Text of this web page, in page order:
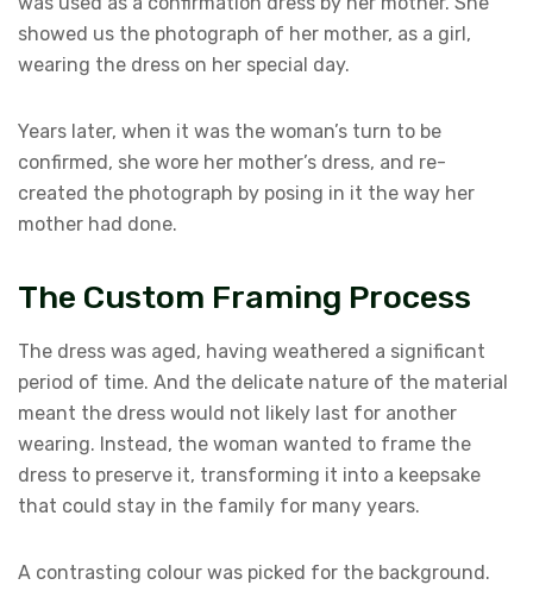
showed us the photograph of her mother, as a girl,
wearing the dress on her special day.
Years later, when it was the woman’s turn to be
confirmed, she wore her mother’s dress, and re-
created the photograph by posing in it the way her
mother had done.
The Custom Framing Process
The dress was aged, having weathered a significant
period of time. And the delicate nature of the material
meant the dress would not likely last for another
wearing. Instead, the woman wanted to frame the
dress to preserve it, transforming it into a keepsake
that could stay in the family for many years.
A contrasting colour was picked for the background.